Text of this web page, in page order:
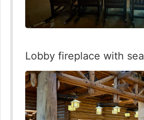
Lobby fireplace with